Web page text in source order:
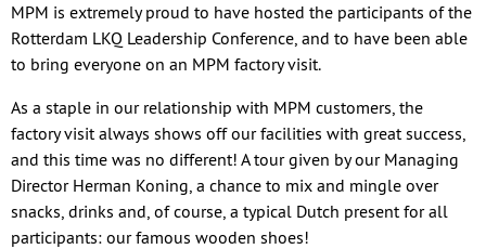
MPM is extremely proud to have hosted the participants of the
Rotterdam LKQ Leadership Conference, and to have been able
to bring everyone on an MPM factory visit.
As a staple in our relationship with MPM customers, the
factory visit always shows off our facilities with great success,
and this time was no different! A tour given by our Managing
Director Herman Koning, a chance to mix and mingle over
snacks, drinks and, of course, a typical Dutch present for all
participants: our famous wooden shoes!